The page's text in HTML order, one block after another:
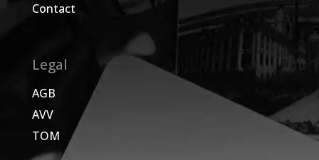
Contact
Legal
AGB
AVV
TOM